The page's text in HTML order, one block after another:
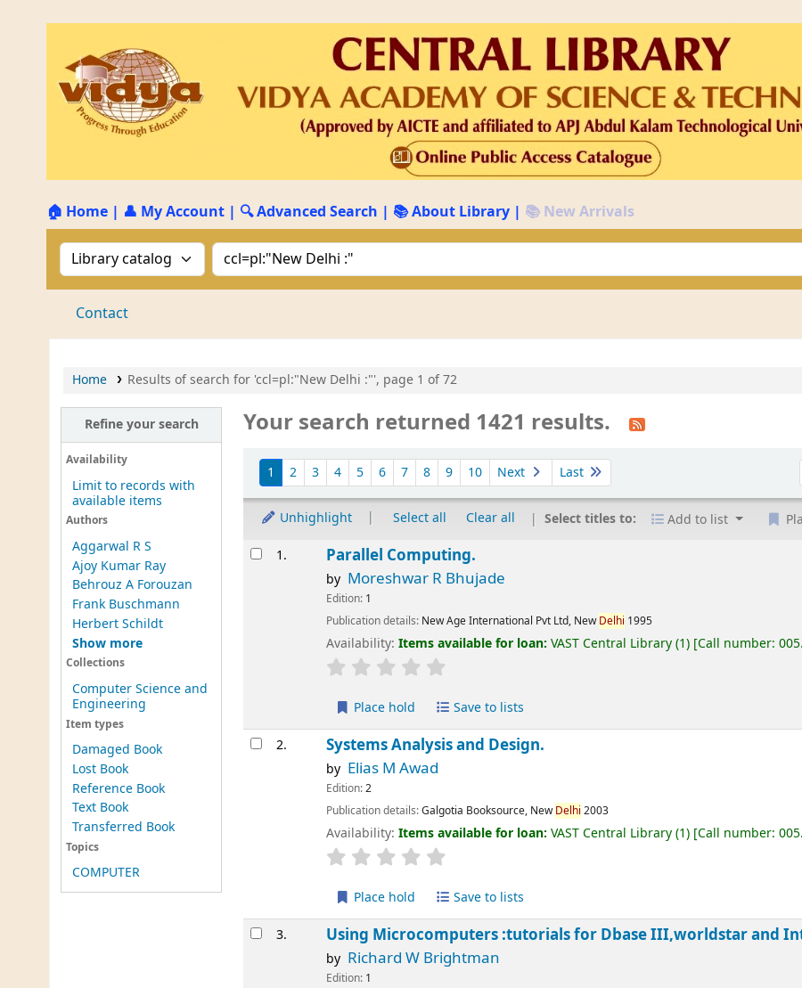
🏠 Home | 👤 My Account | 🔍 Advanced Search | 📚 About Library | 📚 New Arrivals
Search the catalog by:Search the catalog by keyword
Contact
Home Results of search for 'ccl=pl:"New Delhi :"', page 1 of 72
Refine your search
Availability
Limit to records with
available items
Authors
Aggarwal R S
Ajoy Kumar Ray
Behrouz A Forouzan
Frank Buschmann
Herbert Schildt
Show more
Collections
Computer Science and
Engineering
Item types
Damaged Book
Lost Book
Reference Book
Text Book
Transferred Book
Topics
COMPUTER
Your search returned 1421 results.
Sort
1 2 3 4 5 6 7 8 9 10 Next Last
Unhighlight Select all Clear all Select titles to: Add to list
Results1. Parallel Computing.
by Moreshwar R Bhujade
Edition: 1
Publication details: New Age International Pvt Ltd, NewDelhi 1995
Availability:Items available for loan:VAST Central Library(1) Call number:
Place hold Save to lists
2. Systems Analysis and Design.
by Elias M Awad
Edition:2
Publication details:Galgotia Booksource, NewDelhi 2003
Availability:Items available for loan:VAST Central Library(1) Call number:
Place hold Save to lists
3. Using Microcomputers :tutorials for Dbase III,worldstar and
by Richard W Brightman
Edition: 1